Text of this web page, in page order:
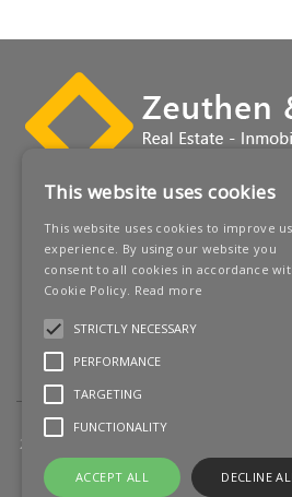
HOME LUXURY VILLAS
SERVICES
SALES
NEW DEVELOPMENTS
LEGAL WARNING
2026 © ZEUTHEN & COMPANY ALL
This website uses cookies
This website uses cookies to improve
experience. By using our website you
consent to all cookies in accordance
Cookie Policy. Read more
STRICTLY NECESSARY
PERFORMANCE
TARGETING
FUNCTIONALITY
ACCEPT ALL DECLINE